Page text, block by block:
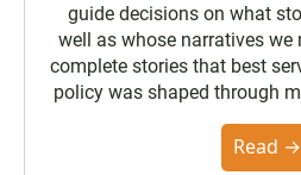
guide decisions on what
well as whose narratives we
complete stories that best
policy was shaped through
the Poynter Institute and
community. You can read
Read →